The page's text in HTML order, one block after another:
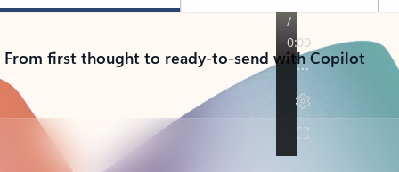
From first thought to ready-to-send with Copilot